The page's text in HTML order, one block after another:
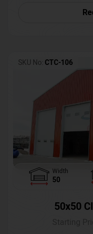
SKU No: CTC-106
Width
50
50x50